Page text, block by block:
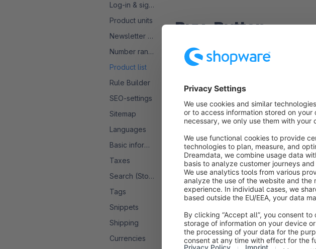
Log-in & sign-up
Product units
Newsletter configuration
Number ranges
Product list
Rule Builder
SEO-settings
Sitemap
Languages
Basic information
Taxes
Search (Storefront)
Tags
Snippets
Shipping
Currencies
Buy-Button
The first optionDisplay Buy buttons
of your products in the product list.
Once this option is deactivated, the
also no longer displayed for variant